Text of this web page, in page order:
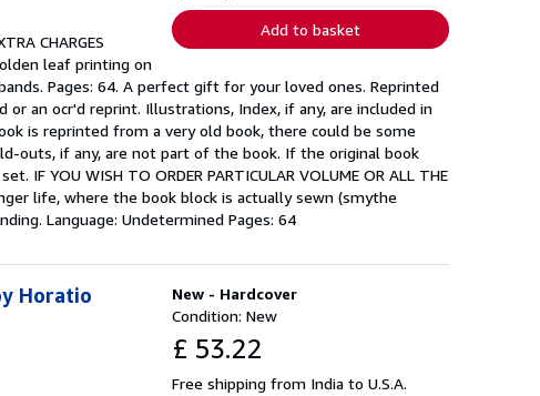
Add to basket
CHARGES
leaf printing on
Pages: 64. A perfect gift for your loved ones. Reprinted
an ocr'd reprint. Illustrations, Index, if any, are included in
is reprinted from a very old book, there could be some
outs, if any, are not part of the book. If the original book
YOU WISH TO ORDER PARTICULAR VOLUME OR ALL THE
life, where the book block is actually sewn (smythe
Language: Undetermined Pages: 64
New - Hardcover
Condition: New
£ 53.22
Free shipping from India to U.S.A.
Horatio